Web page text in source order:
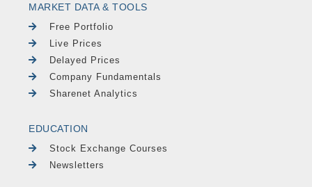
MARKET DATA & TOOLS
Free Portfolio
Live Prices
Delayed Prices
Company Fundamentals
Sharenet Analytics
EDUCATION
Stock Exchange Courses
Newsletters